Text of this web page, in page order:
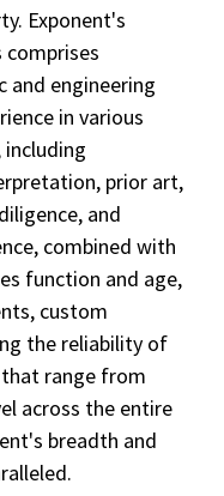
Exponent's
and engineering
in various
prior art,
and
combined with
function and age,
custom
the reliability of
range from
across the entire
breadth and